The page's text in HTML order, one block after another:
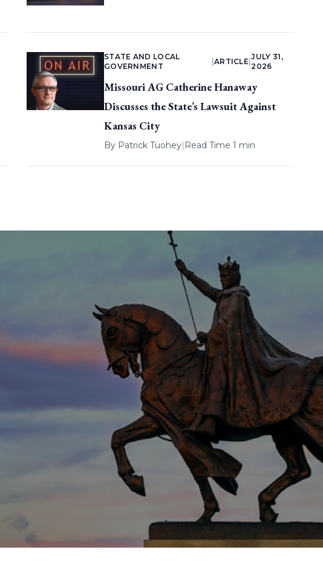
STATE AND LOCAL
GOVERNMENT
ARTICLE |
JULY 31,
2026
Missouri AG Catherine Hanaway
Discusses the State’s Lawsuit Against
Kansas City
By Patrick Tuohey| Read Time 1 min